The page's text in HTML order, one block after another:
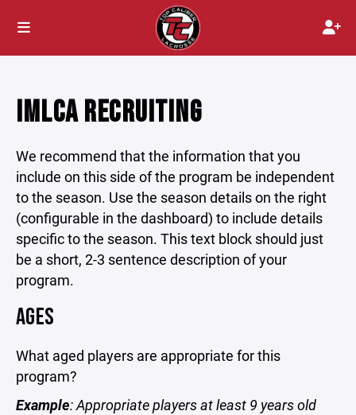
IMLCA RECRUITING
We recommend that the information that you
include on this side of the program be independent
to the season. Use the season details on the right
(configurable in the dashboard) to include details
specific to the season. This text block should just
be a short, 2-3 sentence description of your
program.
AGES
What aged players are appropriate for this
program?
Example: Appropriate players at least 9 years old